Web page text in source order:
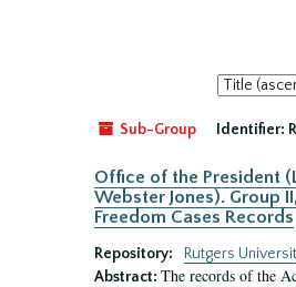
Sort
by:
Sub-Group
Identifier:
Office of the President
Webster Jones). Group
Freedom Cases Records
Repository:
Rutgers
Abstract: The records of the